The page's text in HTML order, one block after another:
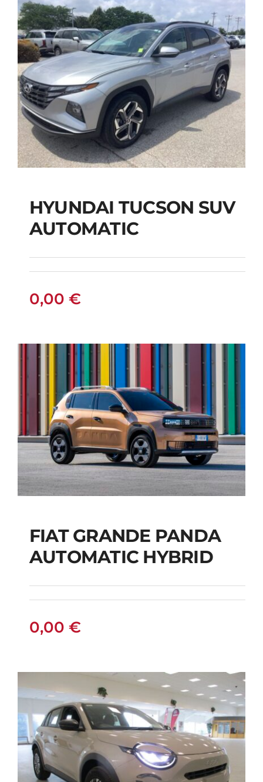
HYUNDAI TUCSON
SUV AUTOMATIC
HYUNDAI TUCSON SUV
AUTOMATIC
0,00 €
FIAT GRANDE PANDA
AUTOMATIC HYBRID
FIAT GRANDE PANDA
AUTOMATIC HYBRID
0,00 €